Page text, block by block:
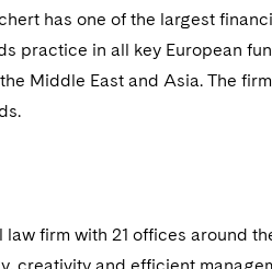
has one of the largest
practice in all key European
the Middle East and Asia. The
firm with 21 offices around